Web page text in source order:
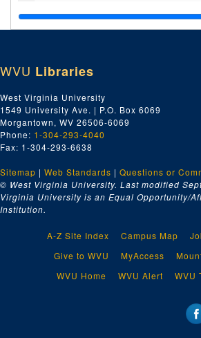
Index number 27887: Frank
Index number 27888: H.O. Munsker -
Index number 27908: H.G.
Index number 27909: Sue Matthews -
Index number 27964: Reverend
Index number 27971: Leon Cahoon - Missionary -
Index number 27972: Royal Anderson -
Index number 27973: Mrs. Clinton
Index number 27979-A&B: L.W. McClug [A.
Index number 36122: Corp. Robert Waggy
Index number 36159-B: PFC William C.
Index number 36178: Opal Crank
Index number 42841: Frank F.
WVU Libraries
West Virginia University
1549 University Ave. | P.O. Box 6069
Morgantown, WV 26506-6069
Phone: 1-304-293-4040
Fax: 1-304-293-6638
Sitemap | Web Standards | Questions or
© West Virginia University. Last modified
Virginia University is an Equal Opportunity/
Institution.
A-Z Site Index Campus Map
Give to WVU
MyAccess
WVU Home
WVU Alert WVU